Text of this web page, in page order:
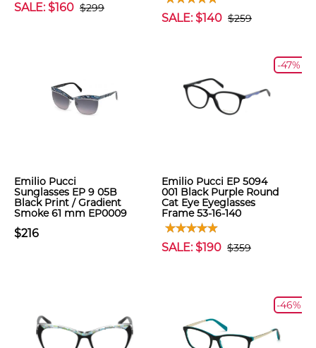
SALE: $160 $299
SALE: $140 $259
Emilio Pucci
Sunglasses EP 9 05B
Black Print / Gradient
Smoke 61 mm EP0009
$216
-47%
Emilio Pucci EP 5094
001 Black Purple Round
Cat Eye Eyeglasses
Frame 53-16-140
SALE: $190 $359
-46%